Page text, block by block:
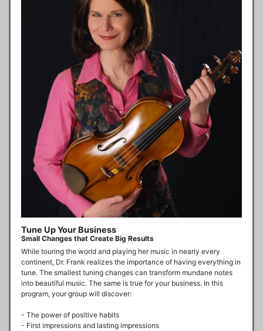
Tune Up Your Business
Small Changes that Create Big Results
While touring the world and playing her music in nearly every
continent, Dr. Frank realizes the importance of having everything in
tune. The smallest tuning changes can transform mundane notes
into beautiful music. The same is true for your business. In this
program, your group will discover:
- The power of positive habits
- First impressions and lasting impressions